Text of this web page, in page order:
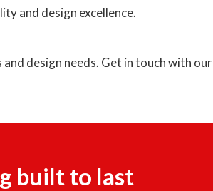
and design excellence.
design needs. Get in touch with our
built to last